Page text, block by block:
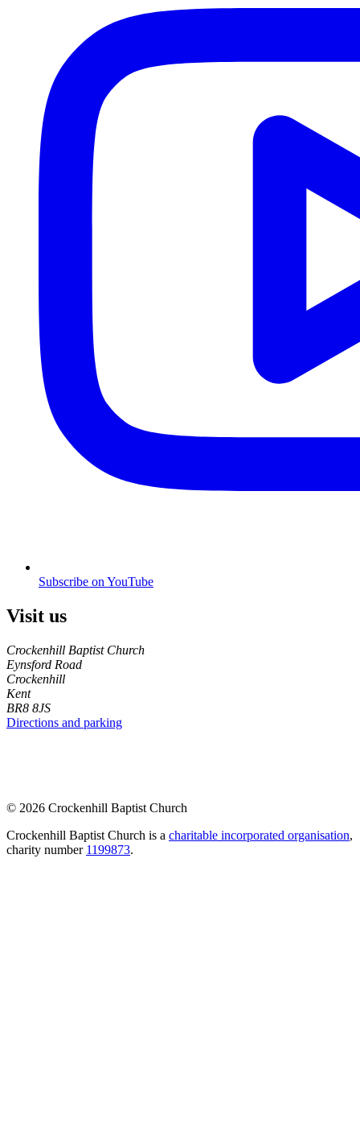
Subscribe on YouTube
Visit us
Crockenhill Baptist Church
Eynsford Road
Crockenhill
Kent
BR8 8JS
Directions and parking
© 2026 Crockenhill Baptist Church
Crockenhill Baptist Church is a charitable incorporated organisation,
charity number 1199873.